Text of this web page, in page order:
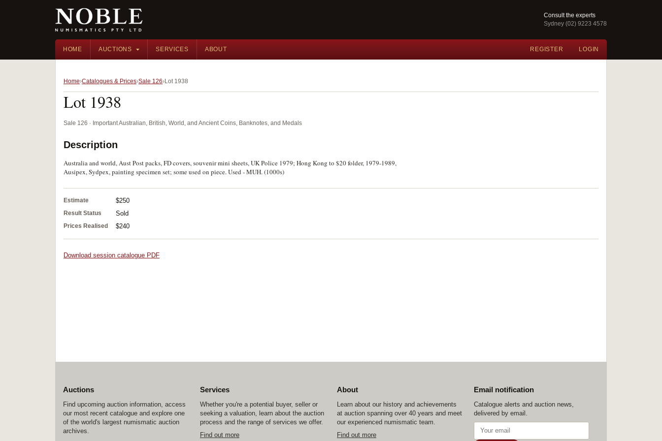
Consult the experts
Sydney (02) 9223 4578
HOME AUCTIONS SERVICES ABOUT REGISTER LOGIN
Home Catalogues & Prices Sale 126 Lot 1938
Lot 1938
Sale 126 · Important Australian, British, World, and Ancient Coins, Banknotes, and Medals
Description
Australia and world, Aust Post packs, FD covers, souvenir mini sheets, UK Police 1979; Hong Kong to $20 folder, 1979-1989,
Ausipex, Sydpex, painting specimen set; some used on piece. Used - MUH. (1000s)
Estimate $250
Result Status Sold
Prices Realised $240
Download session catalogue PDF
Auctions
Find upcoming auction information, access
our most recent catalogue and explore one
of the world's largest numismatic auction
archives.
Services
Whether you're a potential buyer, seller or
seeking a valuation, learn about the auction
process and the range of services we offer.
Find out more
About
Learn about our history and achievements
at auction spanning over 40 years and meet
our experienced numismatic team.
Find out more
Email notification
Catalogue alerts and auction news,
delivered by email.